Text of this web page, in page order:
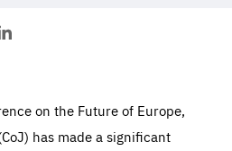
Share
on the Future of Europe,
has made a significant